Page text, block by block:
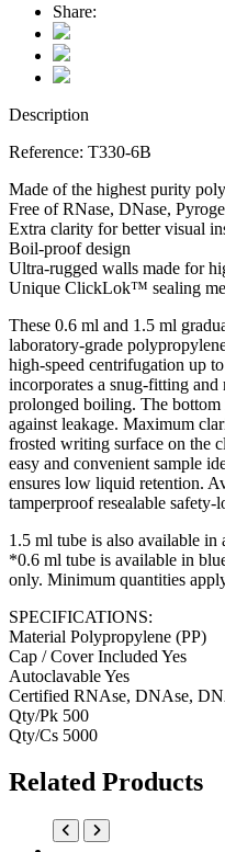
Share:
Description
Reference: T330-6B
Made of the highest purity
Free of RNase, DNase,
Extra clarity for better visual
Boil-proof design
Ultra-rugged walls made for
Unique ClickLok™ sealing
These 0.6 ml and 1.5 ml
laboratory-grade
high-speed centrifugation up
incorporates a snug-fitting
prolonged boiling. The
against leakage. Maximum
frosted writing surface on the
easy and convenient sample
ensures low liquid retention.
tamperproof resealable safety-
1.5 ml tube is also available
*0.6 ml tube is available in
only. Minimum quantities
SPECIFICATIONS:
Material Polypropylene (PP)
Cap / Cover Included Yes
Autoclavable Yes
Certified RNAse, DNAse,
Qty/Pk 500
Qty/Cs 5000
Related Products